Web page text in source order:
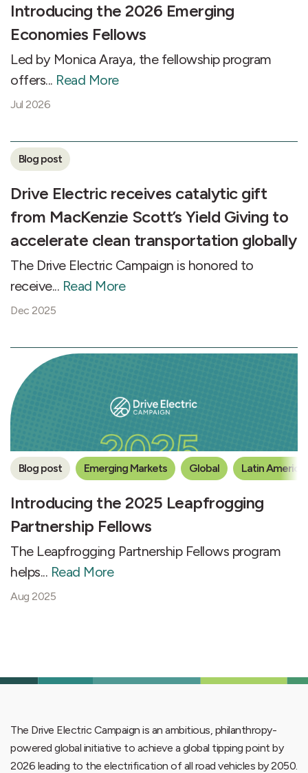
Introducing the 2026 Emerging
Economies Fellows
Led by Monica Araya, the fellowship program
offers... Read More
Jul 2026
Blog post
Drive Electric receives catalytic gift
from MacKenzie Scott’s Yield Giving to
accelerate clean transportation globally
The Drive Electric Campaign is honored to
receive... Read More
Dec 2025
Blog post Emerging Markets Global Latin America
Introducing the 2025 Leapfrogging
Partnership Fellows
The Leapfrogging Partnership Fellows program
helps... Read More
Aug 2025
The Drive Electric Campaign is an ambitious, philanthropy-
powered global initiative to achieve a global tipping point by
2026 leading to the electrification of all road vehicles by 2050.